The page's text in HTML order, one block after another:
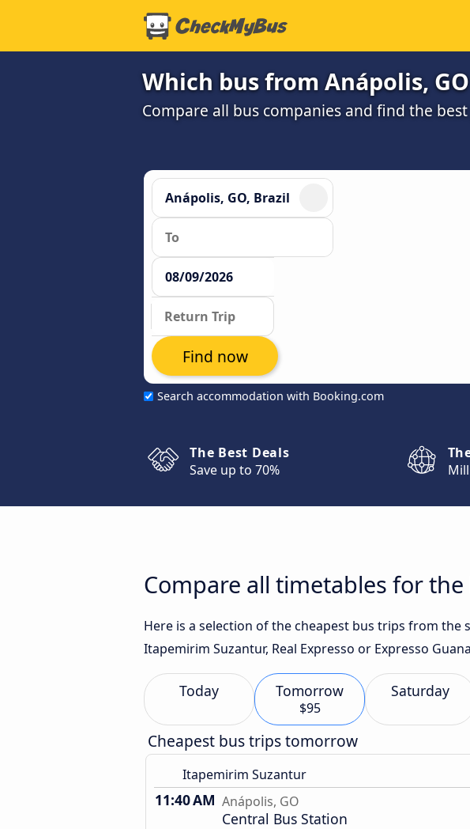
Which bus from Anápolis,
Compare all bus companies and find the
Search accommodation with Booking.com
Find now
The Best Deals
Save up to 70%
Compare all timetables for the
Here is a selection of the cheapest bus trips from the
Itapemirim Suzantur, Real Expresso or Expresso
Today Tomorrow
$95
Saturday
Cheapest bus trips tomorrow
Itapemirim Suzantur
11:40 AM Anápolis, GO
Central Bus Station